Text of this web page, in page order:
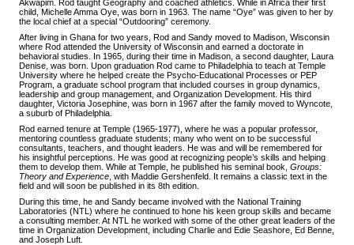
Akwapim. Rod taught Geography and coached athletics. While in Africa their first
child, Michelle Amma Oye, was born in 1963. The name “Oye” was given to her by
the local chief at a special “Outdooring” ceremony.
After living in Ghana for two years, Rod and Sandy moved to Madison, Wisconsin
where Rod attended the University of Wisconsin and earned a doctorate in
behavioral studies. In 1965, during their time in Madison, a second daughter, Laura
Denise, was born. Upon graduation Rod came to Philadelphia to teach at Temple
University where he helped create the Psycho-Educational Processes or PEP
Program, a graduate school program that included courses in group dynamics,
leadership and group management, and Organization Development. His third
daughter, Victoria Josephine, was born in 1967 after the family moved to Wyncote,
a suburb of Philadelphia.
Rod earned tenure at Temple (1965-1977), where he was a popular professor,
mentoring countless graduate students; many who went on to be successful
consultants, teachers, and thought leaders. He was and will be remembered for
his insightful perceptions. He was good at recognizing people’s skills and helping
them to develop them. While at Temple, he published his seminal book, Groups:
Theory and Experience , with Maddie Gershenfeld. It remains a classic text in the
field and will soon be published in its 8th edition.
During this time, he and Sandy became involved with the National Training
Laboratories (NTL) where he continued to hone his keen group skills and became
a consulting member. At NTL he worked with some of the other great leaders of the
time in Organization Development, including Charlie and Edie Seashore, Ed Benne,
and Joseph Luft.